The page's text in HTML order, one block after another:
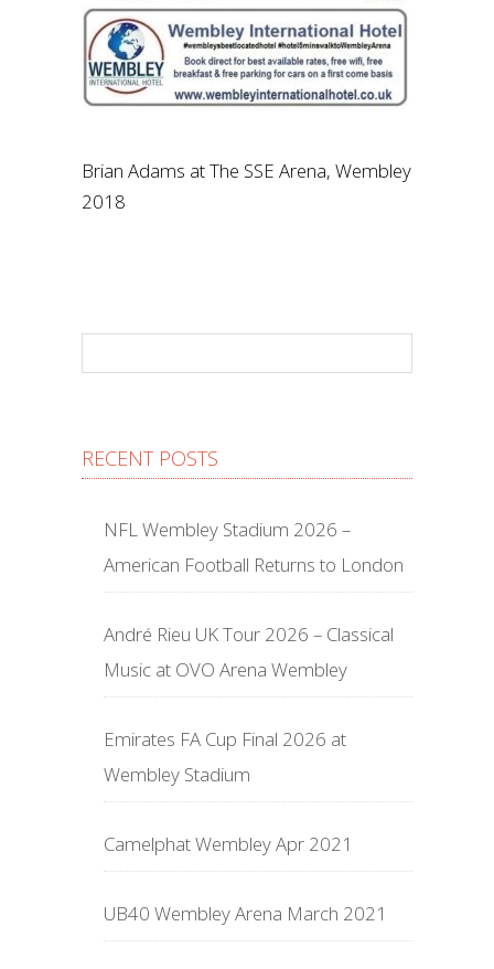
Brian Adams at The SSE Arena, Wembley
2018
RECENT POSTS
NFL Wembley Stadium 2026 –
American Football Returns to London
André Rieu UK Tour 2026 – Classical
Music at OVO Arena Wembley
Emirates FA Cup Final 2026 at
Wembley Stadium
Camelphat Wembley Apr 2021
UB40 Wembley Arena March 2021